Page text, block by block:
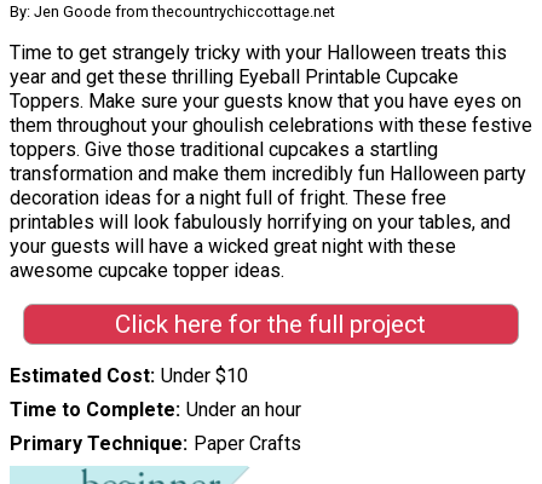
By: Jen Goode from thecountrychiccottage.net
Time to get strangely tricky with your Halloween treats this
year and get these thrilling Eyeball Printable Cupcake
Toppers. Make sure your guests know that you have eyes on
them throughout your ghoulish celebrations with these festive
toppers. Give those traditional cupcakes a startling
transformation and make them incredibly fun Halloween party
decoration ideas for a night full of fright. These free
printables will look fabulously horrifying on your tables, and
your guests will have a wicked great night with these
awesome cupcake topper ideas.
Click here for the full project
Estimated Cost Under $10
Time to Complete Under an hour
Primary Technique
Paper Crafts